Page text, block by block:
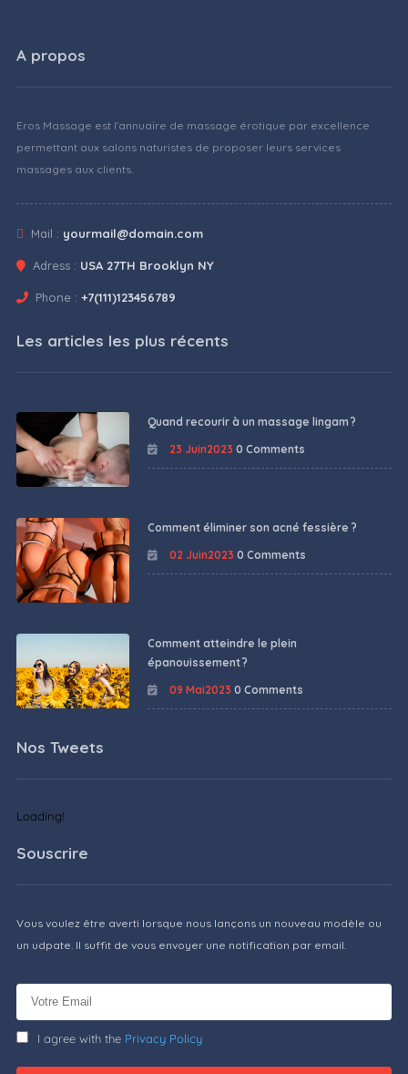
A propos
Eros Massage est l'annuaire de massage érotique par excellence
permettant aux salons naturistes de proposer leurs services
massages aux clients.
Mail : yourmail@domain.com
Adress : USA 27TH Brooklyn NY
Phone : +7(111)123456789
Les articles les plus récents
Quand recourir à un massage lingam ?
23 Juin2023 0 Comments
Comment éliminer son acné fessière ?
02 Juin2023 0 Comments
Comment atteindre le plein
épanouissement ?
09 Mai2023 0 Comments
Nos Tweets
Loading!
Souscrire
Vous voulez être averti lorsque nous lançons un nouveau modèle ou
un udpate. Il suffit de vous envoyer une notification par email.
I agree with the Privacy Policy